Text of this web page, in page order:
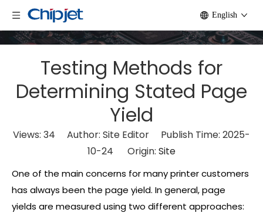
English
Testing Methods for
Determining Stated Page
Yield
Views: 34 Author: Site Editor Publish Time: 2025-
10-24 Origin: Site
One of the main concerns for many printer customers
has always been the page yield. In general, page
yields are measured using two different approaches: